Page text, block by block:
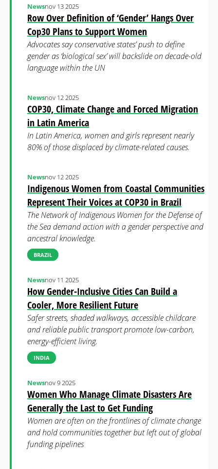
Row Over Definition of ‘Gender’ Hangs Over
Cop30 Plans to Support Women
Newsnov 13 2025
Advocates say conservative states’ push to define
gender as ‘biological sex’ will backslide on decade-old
language within the UN
COP30, Climate Change and Forced Migration
in Latin America
Newsnov 12 2025
In Latin America, women and girls represent nearly
80% of those displaced by climate-related causes.
Indigenous Women from Coastal Communities
Represent Their Voices at COP30 in Brazil
Newsnov 12 2025
The Network of Indigenous Women for the Defense of
the Sea demand action with a gender perspective and
ancestral knowledge.
BRAZIL
How Gender-Inclusive Cities Can Build a
Cooler, More Resilient Future
Newsnov 11 2025
Safer streets, shaded walkways, accessible childcare
and reliable public transport promote low-carbon,
energy-efficient living.
INDIA
Women Who Manage Climate Disasters Are
Generally the Last to Get Funding
Newsnov 9 2025
Women are often on the frontlines of climate change
and hold communities together but left out of global
funding pipelines